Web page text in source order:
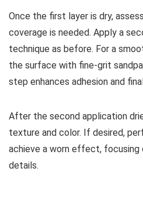
Once the first layer is dry,
coverage is needed. Apply a
technique as before. For a
the surface with fine-grit
step enhances adhesion and
After the second application
texture and color. If desired,
achieve a worn effect, focusing
details.